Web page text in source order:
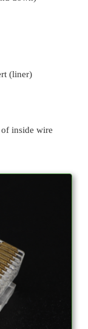
(liner)
inside wire